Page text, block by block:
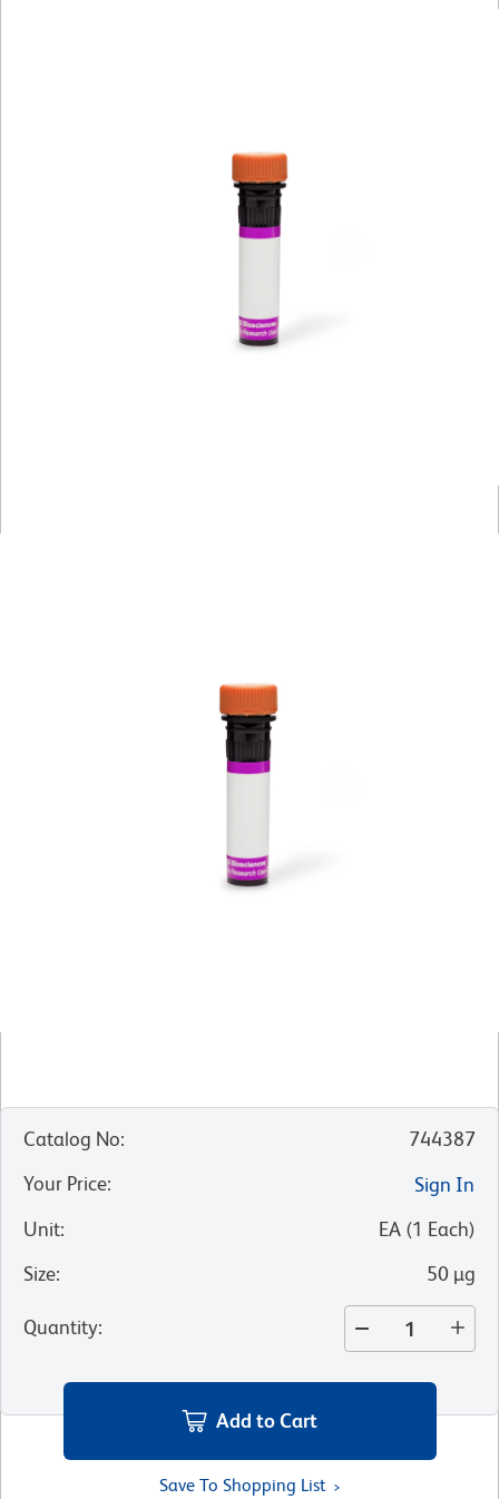
Catalog No:
744387
Your Price:
Sign In
Unit: EA (1 Each)
Size: 50 µg
Quantity:
Add to Cart
Save To Shopping List